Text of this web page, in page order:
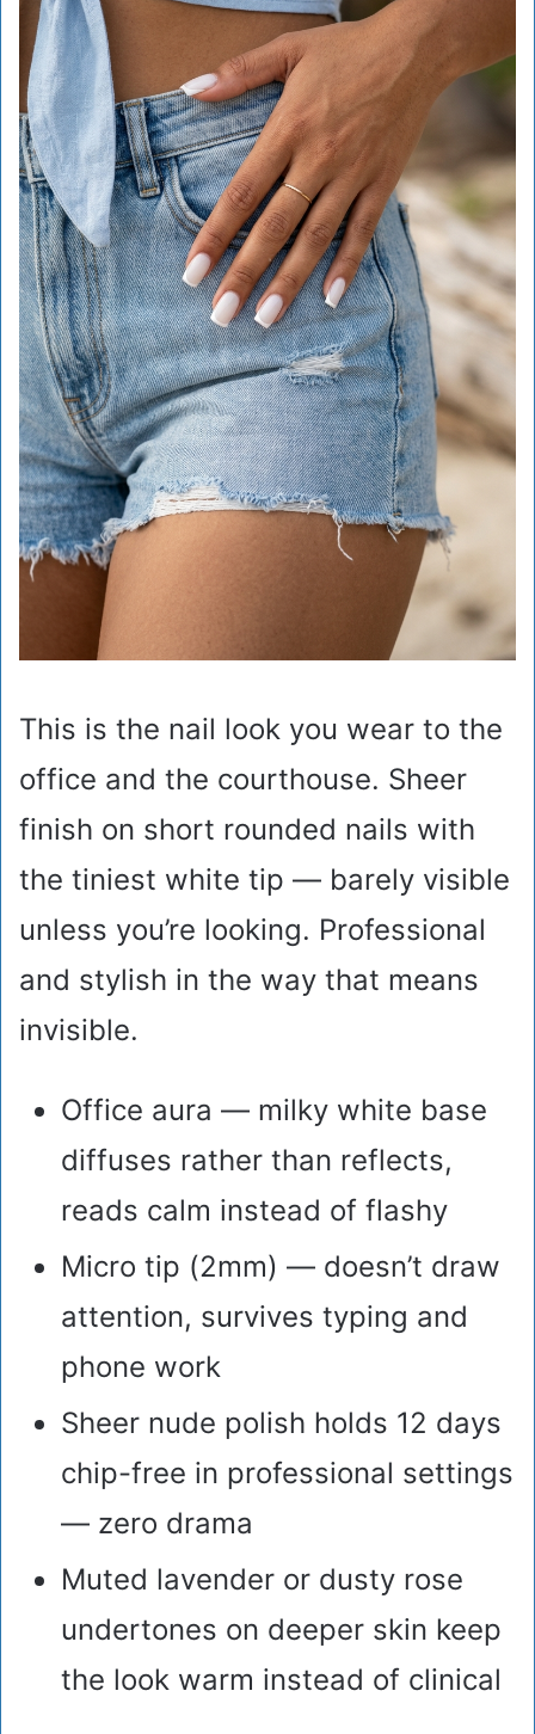
This is the nail look you wear to the
office and the courthouse. Sheer
finish on short rounded nails with
the tiniest white tip — barely visible
unless you’re looking. Professional
and stylish in the way that means
invisible.
Office aura — milky white base
diffuses rather than reflects,
reads calm instead of flashy
Micro tip (2mm) — doesn’t draw
attention, survives typing and
phone work
Sheer nude polish holds 12 days
chip-free in professional settings
— zero drama
Muted lavender or dusty rose
undertones on deeper skin keep
the look warm instead of clinical